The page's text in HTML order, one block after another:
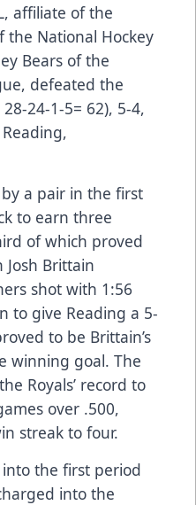
affiliate of the
the National Hockey
Bears of the
defeated the
24-1-5= 62), 5-4,
a pair in the first
to earn three
of which proved
Brittain
shot with 1:56
to give Reading a 5-
to be Brittain’s
winning goal. The
Royals’ record to
over .500,
streak to four.
the first period
into the